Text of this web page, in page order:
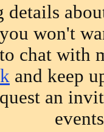
details
won't
chat with
and keep
an